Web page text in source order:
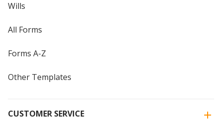
Wills
All Forms
Forms A-Z
Other Templates
CUSTOMER SERVICE